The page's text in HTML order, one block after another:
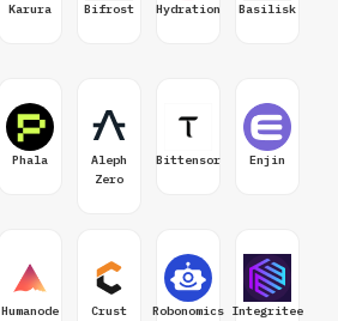
Karura Bifrost Hydration Basilisk
Phala
Aleph
Zero
Bittensor Enjin
Humanode
Crust
Robonomics Integritee